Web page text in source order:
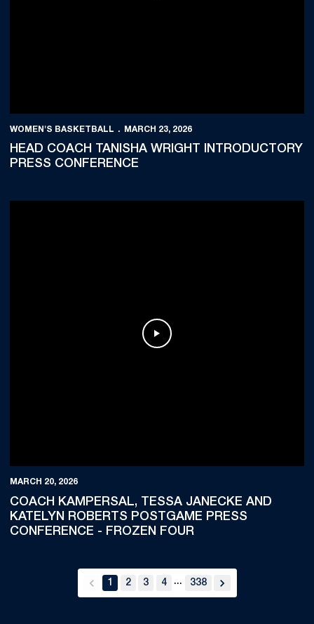
WOMEN'S BASKETBALL MARCH 23, 2026
HEAD COACH TANISHA WRIGHT INTRODUCTORY
PRESS CONFERENCE
Play Video
MARCH 20, 2026
COACH KAMPERSAL, TESSA JANECKE AND
KATELYN ROBERTS POSTGAME PRESS
CONFERENCE - FROZEN FOUR
back
1 2 3 4 ... 338
forward